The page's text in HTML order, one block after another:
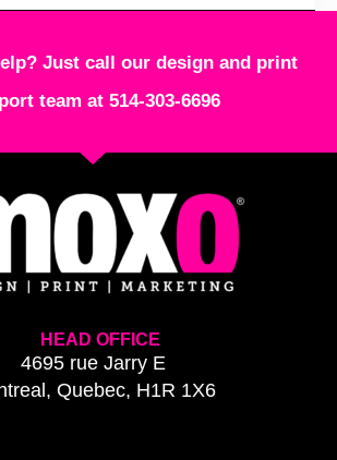
Just call our design and print
team at 514-303-6696
HEAD OFFICE
4695 rue Jarry E
Quebec, H1R 1X6